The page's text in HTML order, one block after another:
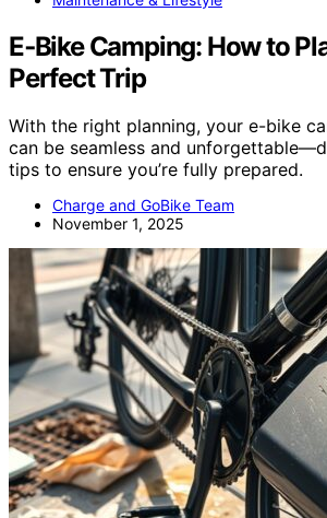
E‑Bike Camping: How to
Perfect Trip
With the right planning, your e-bike
can be seamless and
tips to ensure you’re fully prepared.
Charge and GoBike Team
November 1, 2025